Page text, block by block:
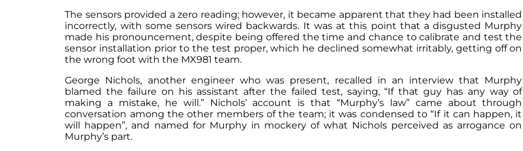
The sensors provided a zero reading; however, it became apparent that they had been installed
incorrectly, with some sensors wired backwards. It was at this point that a disgusted Murphy
made his pronouncement, despite being offered the time and chance to calibrate and test the
sensor installation prior to the test proper, which he declined somewhat irritably, getting off on
the wrong foot with the MX981 team.
George Nichols, another engineer who was present, recalled in an interview that Murphy
blamed the failure on his assistant after the failed test, saying, “If that guy has any way of
making a mistake, he will.” Nichols’ account is that “Murphy’s law” came about through
conversation among the other members of the team; it was condensed to “If it can happen, it
will happen”, and named for Murphy in mockery of what Nichols perceived as arrogance on
Murphy’s part.